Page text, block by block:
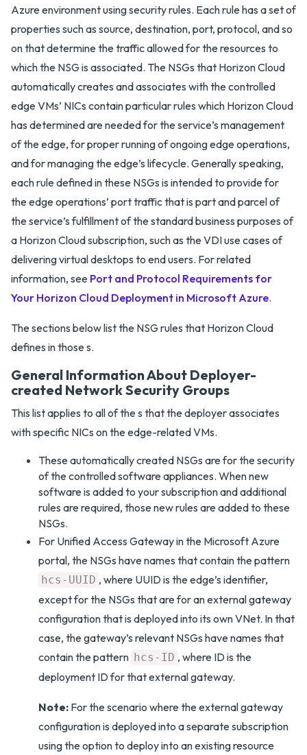
Azure environment using security rules. Each rule has a set of
properties such as source, destination, port, protocol, and so
on that determine the traffic allowed for the resources to
which the NSG is associated. The NSGs that Horizon Cloud
automatically creates and associates with the controlled
edge VMs’ NICs contain particular rules which Horizon Cloud
has determined are needed for the service’s management
of the edge, for proper running of ongoing edge operations,
and for managing the edge’s lifecycle. Generally speaking,
each rule defined in these NSGs is intended to provide for
the edge operations’ port traffic that is part and parcel of
the service’s fulfillment of the standard business purposes of
a Horizon Cloud subscription, such as the VDI use cases of
delivering virtual desktops to end users. For related
information, see Port and Protocol Requirements for
Your Horizon Cloud Deployment in Microsoft Azure.
The sections below list the NSG rules that Horizon Cloud
defines in those s.
General Information About Deployer-
created Network Security Groups
This list applies to all of the s that the deployer associates
with specific NICs on the edge-related VMs.
These automatically created NSGs are for the security
of the controlled software appliances. When new
software is added to your subscription and additional
rules are required, those new rules are added to these
NSGs.
For Unified Access Gateway in the Microsoft Azure
portal, the NSGs have names that contain the pattern
hcs-UUID , where UUID is the edge’s identifier,
except for the NSGs that are for an external gateway
configuration that is deployed into its own VNet. In that
case, the gateway’s relevant NSGs have names that
contain the pattern hcs-ID , where ID is the
deployment ID for that external gateway.
Note: For the scenario where the external gateway
configuration is deployed into a separate subscription
using the option to deploy into an existing resource